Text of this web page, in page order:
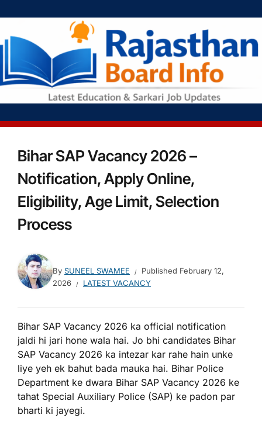
Bihar SAP Vacancy 2026 –
Notification, Apply Online,
Eligibility, Age Limit, Selection
Process
By SUNEEL SWAMEE Published February 12,
2026
LATEST VACANCY
Bihar SAP Vacancy 2026 ka official notification
jaldi hi jari hone wala hai. Jo bhi candidates Bihar
SAP Vacancy 2026 ka intezar kar rahe hain unke
liye yeh ek bahut bada mauka hai. Bihar Police
Department ke dwara Bihar SAP Vacancy 2026 ke
tahat Special Auxiliary Police (SAP) ke padon par
bharti ki jayegi.